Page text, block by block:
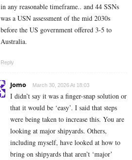
in any reasonable timeframe.. and 44 SSNs
was a USN assessment of the mid 2030s
before the US government offered 3-5 to
Australia.
Reply
Jomo March 30, 2026 At 18:03
I didn’t say it was a finger-snap solution or
that it would be ‘easy’. I said that steps
were being taken to increase this. You are
looking at major shipyards. Others,
including myself, have looked at how to
bring on shipyards that aren’t ‘major’